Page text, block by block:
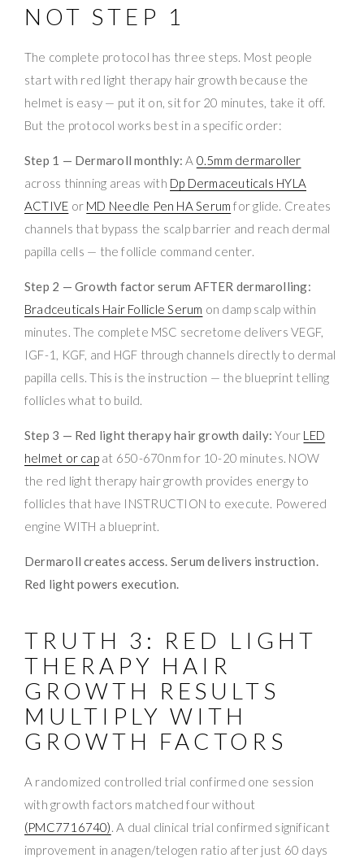
NOT STEP 1
The complete protocol has three steps. Most people
start with red light therapy hair growth because the
helmet is easy — put it on, sit for 20 minutes, take it off.
But the protocol works best in a specific order:
Step 1 — Dermaroll monthly: A 0.5mm dermaroller
across thinning areas with Dp Dermaceuticals HYLA
ACTIVE or MD Needle Pen HA Serum for glide. Creates
channels that bypass the scalp barrier and reach dermal
papilla cells — the follicle command center.
Step 2 — Growth factor serum AFTER dermarolling:
Bradceuticals Hair Follicle Serum on damp scalp within
minutes. The complete MSC secretome delivers VEGF,
IGF-1, KGF, and HGF through channels directly to dermal
papilla cells. This is the instruction — the blueprint telling
follicles what to build.
Step 3 — Red light therapy hair growth daily: Your LED
helmet or capat 650-670nm for 10-20 minutes. NOW
the red light therapy hair growth provides energy to
follicles that have INSTRUCTION to execute. Powered
engine WITH a blueprint.
Dermaroll creates access. Serum delivers instruction.
Red light powers execution.
TRUTH 3: RED LIGHT
THERAPY HAIR
GROWTH RESULTS
MULTIPLY WITH
GROWTH FACTORS
A randomized controlled trial confirmed one session
with growth factors matched four without
(PMC7716740). A dual clinical trial confirmed significant
improvement in anagen/telogen ratio after just 60 days